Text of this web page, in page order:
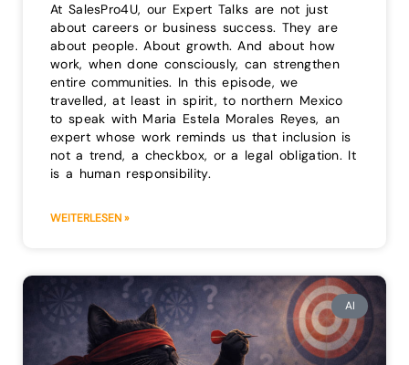
At SalesPro4U, our Expert Talks are not just
about careers or business success. They are
about people. About growth. And about how
work, when done consciously, can strengthen
entire communities. In this episode, we
travelled, at least in spirit, to northern Mexico
to speak with Maria Estela Morales Reyes, an
expert whose work reminds us that inclusion is
not a trend, a checkbox, or a legal obligation. It
is a human responsibility.
WEITERLESEN »
AI